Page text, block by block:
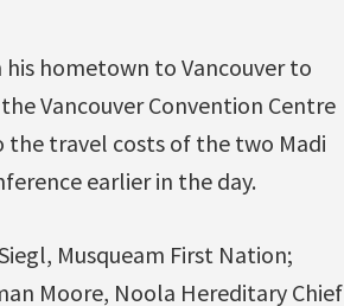
hometown to Vancouver to
Vancouver Convention Centre
the travel costs of the two Madi
earlier in the day.
Musqueam First Nation;
Moore, Noola Hereditary Chief